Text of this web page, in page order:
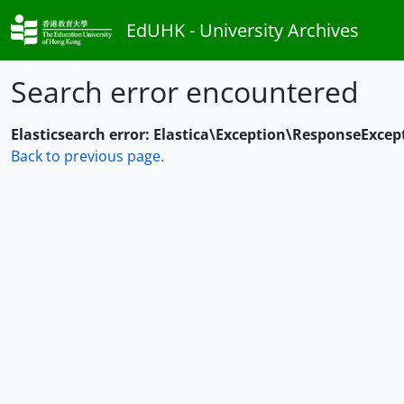
Skip to main content
EdUHK - University Archives
Search error encountered
Elasticsearch error:
Back to previous page.